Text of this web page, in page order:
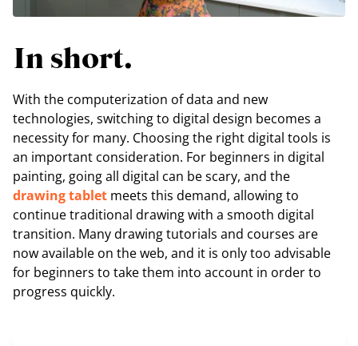
In short.
With the computerization of data and new
technologies, switching to digital design becomes a
necessity for many. Choosing the right digital tools is
an important consideration. For beginners in digital
painting, going all digital can be scary, and the
drawing tablet meets this demand, allowing to
continue traditional drawing with a smooth digital
transition. Many drawing tutorials and courses are
now available on the web, and it is only too advisable
for beginners to take them into account in order to
progress quickly.